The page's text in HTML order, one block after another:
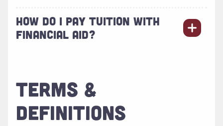
HOW DO I PAY TUITION WITH
FINANCIAL AID?
TERMS &
DEFINITIONS